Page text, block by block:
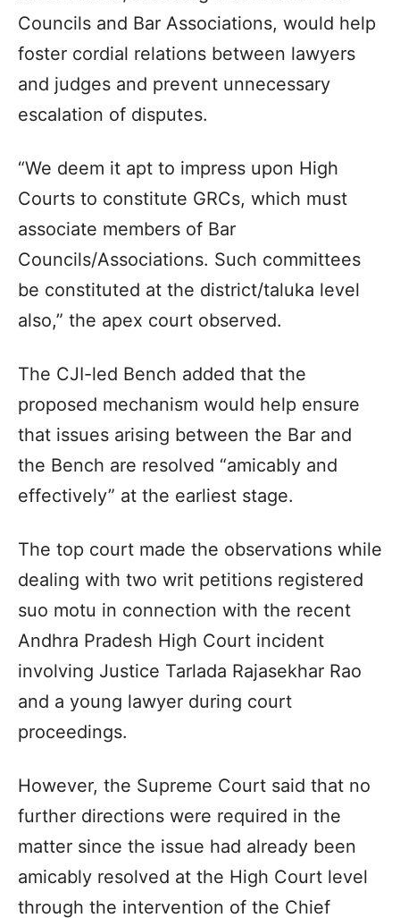
Councils and Bar Associations, would help
foster cordial relations between lawyers
and judges and prevent unnecessary
escalation of disputes.
“We deem it apt to impress upon High
Courts to constitute GRCs, which must
associate members of Bar
Councils/Associations. Such committees
be constituted at the district/taluka level
also,” the apex court observed.
The CJI-led Bench added that the
proposed mechanism would help ensure
that issues arising between the Bar and
the Bench are resolved “amicably and
effectively” at the earliest stage.
The top court made the observations while
dealing with two writ petitions registered
suo motu in connection with the recent
Andhra Pradesh High Court incident
involving Justice Tarlada Rajasekhar Rao
and a young lawyer during court
proceedings.
However, the Supreme Court said that no
further directions were required in the
matter since the issue had already been
amicably resolved at the High Court level
through the intervention of the Chief